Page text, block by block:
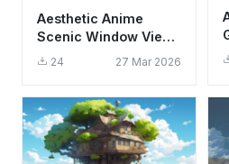
Aesthetic Anime
Scenic Window View
Wallpaper HD 4K
24 27 Mar 2026